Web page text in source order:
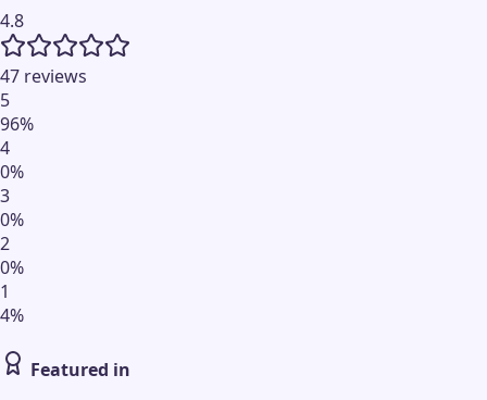
4.8
47 reviews
5
96%
4
0%
3
0%
2
0%
1
4%
Featured in